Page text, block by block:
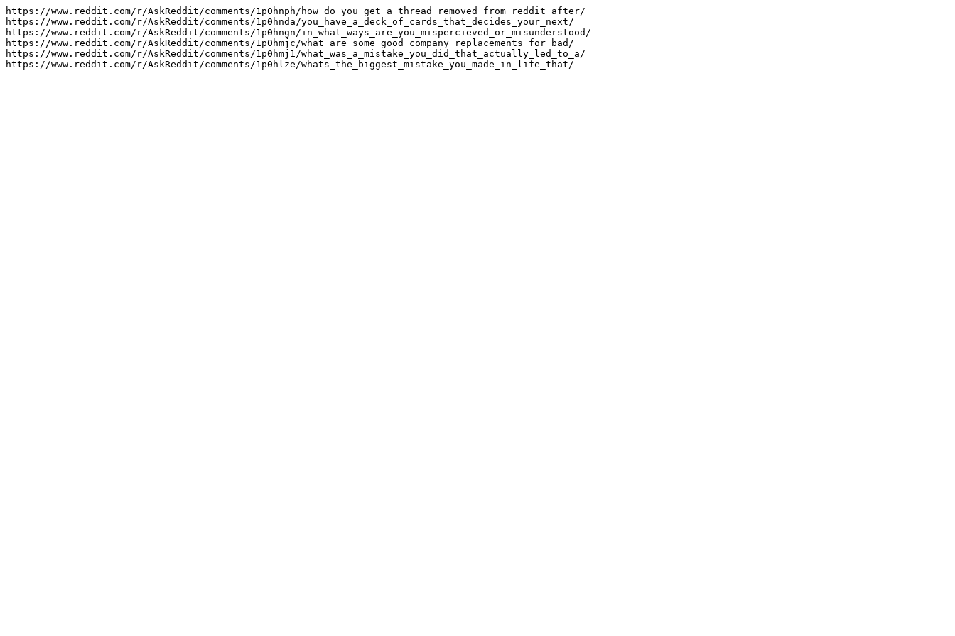
https://www.reddit.com/r/AskReddit/comments/1p0hnph/how_do_you_get_a_thread_removed_from_reddit_after/
https://www.reddit.com/r/AskReddit/comments/1p0hnda/you_have_a_deck_of_cards_that_decides_your_next/
https://www.reddit.com/r/AskReddit/comments/1p0hngn/in_what_ways_are_you_mispercieved_or_misunderstood/
https://www.reddit.com/r/AskReddit/comments/1p0hmjc/what_are_some_good_company_replacements_for_bad/
https://www.reddit.com/r/AskReddit/comments/1p0hmj1/what_was_a_mistake_you_did_that_actually_led_to_a/
https://www.reddit.com/r/AskReddit/comments/1p0hlze/whats_the_biggest_mistake_you_made_in_life_that/